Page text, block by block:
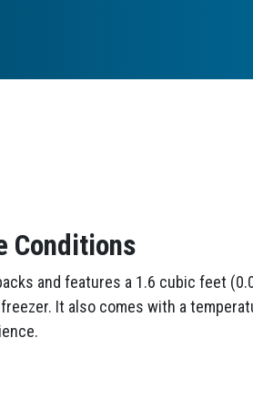
Conditions
and features a 1.6 cubic feet
It also comes with a